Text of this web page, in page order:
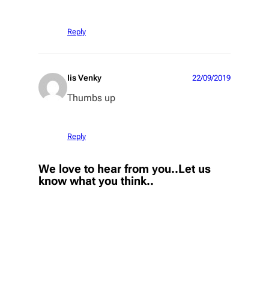
Reply
Iis Venky 22/09/2019
Thumbs up
Reply
We love to hear from you..Let us
know what you think..